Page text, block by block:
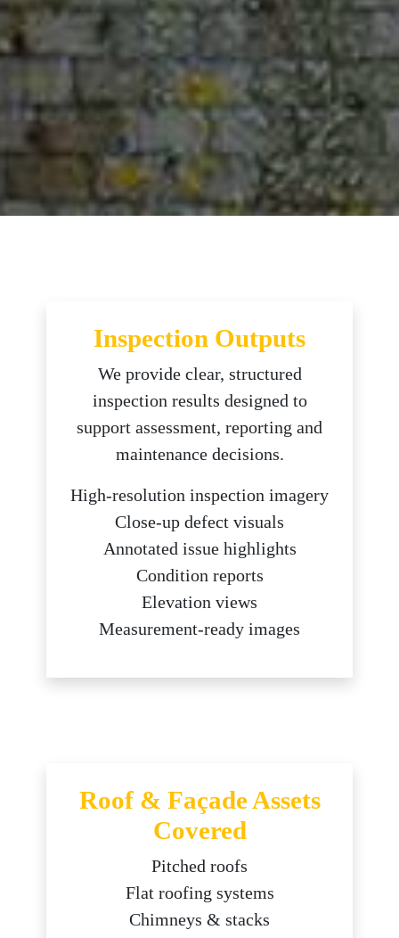
Inspection Outputs
We provide clear, structured
inspection results designed to
support assessment, reporting and
maintenance decisions.
High-resolution inspection imagery
Close-up defect visuals
Annotated issue highlights
Condition reports
Elevation views
Measurement-ready images
Roof & Façade Assets
Covered
Pitched roofs
Flat roofing systems
Chimneys & stacks